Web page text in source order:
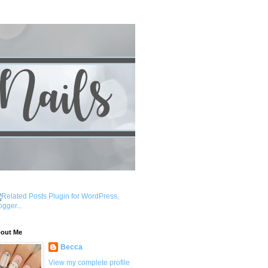
Me
Becca
View my complete profile